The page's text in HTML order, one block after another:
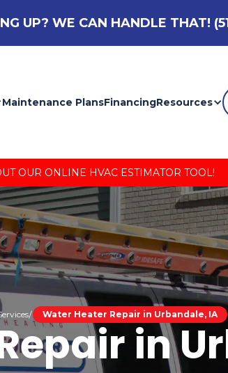
UP? WE CAN HANDLE THAT!
Maintenance PlansFinancingResources
OUR ONLINE HVAC ESTIMATOR TOOL!
Water Heater Repair in Urbandale, IA
in